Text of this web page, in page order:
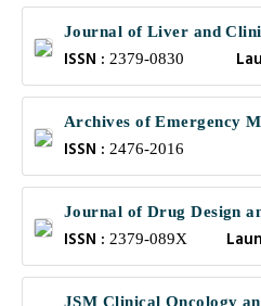
Journal of Liver and
ISSN : 2379-0830
Archives of Emergency
ISSN : 2476-2016
Journal of Drug Design
ISSN : 2379-089X
JSM Clinical Oncology